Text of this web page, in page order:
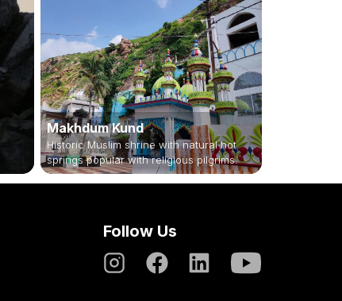
Makhdum Kund
Historic Muslim shrine with natural hot
springs popular with religious pilgrims.
Follow Us